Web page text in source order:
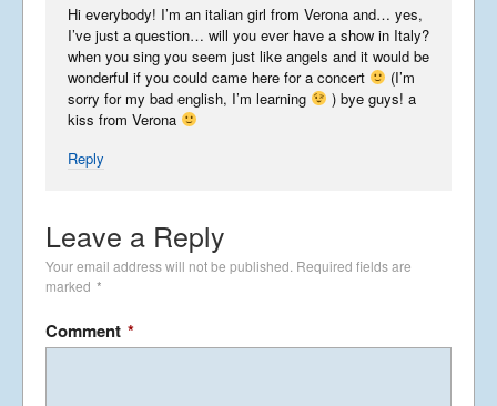
Hi everybody! I’m an italian girl from Verona and… yes,
I’ve just a question… will you ever have a show in Italy?
when you sing you seem just like angels and it would be
wonderful if you could came here for a concert
(I’m
sorry for my bad english, I’m learning
) bye guys! a
kiss from Verona
Reply
Leave a Reply
Your email address will not be published. Required fields are
marked *
Comment *
Wonderful Washington – Part
2
October 10, 2014
Wonderful Washington
USA in the Spring
May 24, 2014